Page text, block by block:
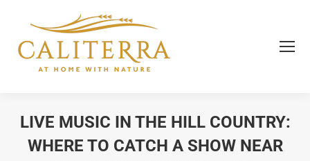
LIVE MUSIC IN THE HILL COUNTRY:
WHERE TO CATCH A SHOW NEAR